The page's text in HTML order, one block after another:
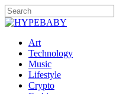
Art
Technology
Music
Lifestyle
Crypto